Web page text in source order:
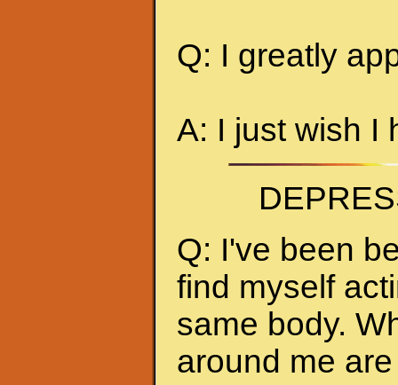
Q: I greatly
A: I just wish I
Q: I've been
find myself
same body.
around me